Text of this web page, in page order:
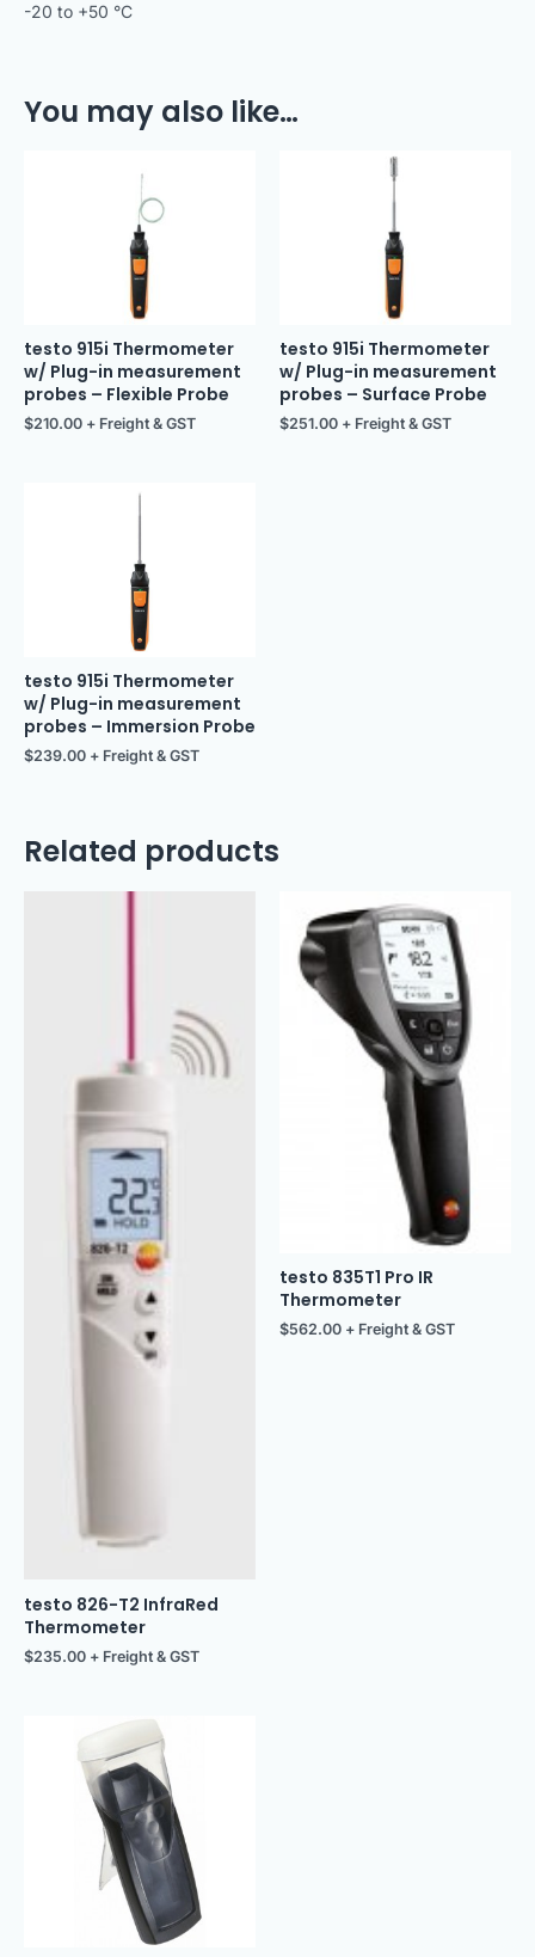
-20 to +50 °C
You may also like…
testo 915i Thermometer
w/ Plug-in measurement
probes – Flexible Probe
$210.00 + Freight & GST
testo 915i Thermometer
w/ Plug-in measurement
probes – Surface Probe
$251.00 + Freight & GST
testo 915i Thermometer
w/ Plug-in measurement
probes – Immersion Probe
$239.00 + Freight & GST
Related products
testo 826-T2 InfraRed
Thermometer
$235.00 + Freight & GST
testo 835T1 Pro IR
Thermometer
$562.00 + Freight & GST